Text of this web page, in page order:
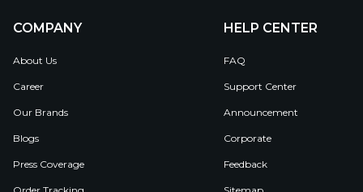
COMPANY
About Us
Career
Our Brands
Blogs
Press Coverage
HELP CENTER
FAQ
Support Center
Announcement
Corporate
Feedback